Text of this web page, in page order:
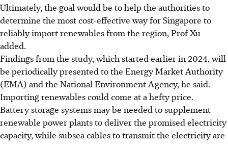
Ultimately, the goal would be to help the authorities to
determine the most cost-effective way for Singapore to
reliably import renewables from the region, Prof Xu
added.
Findings from the study, which started earlier in 2024, will
be periodically presented to the Energy Market Authority
(EMA) and the National Environment Agency, he said.
Importing renewables could come at a hefty price.
Battery storage systems may be needed to supplement
renewable power plants to deliver the promised electricity
capacity, while subsea cables to transmit the electricity are